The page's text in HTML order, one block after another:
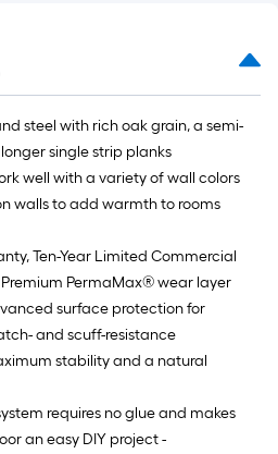
steel with rich oak grain, a semi-
single strip planks
well with a variety of wall colors
walls to add warmth to rooms
Ten-Year Limited Commercial
PermaMax® wear layer
surface protection for
and scuff-resistance
stability and a natural
requires no glue and makes
an easy DIY project -